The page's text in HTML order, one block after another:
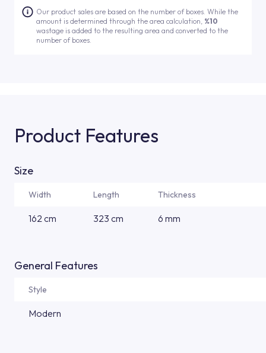
Our product sales are based on the number of boxes. While the
amount is determined through the area calculation, %10
wastage is added to the resulting area and converted to the
number of boxes.
Product Features
Size
Width Length Thickness
162 cm 323 cm 6 mm
General Features
Style
Modern